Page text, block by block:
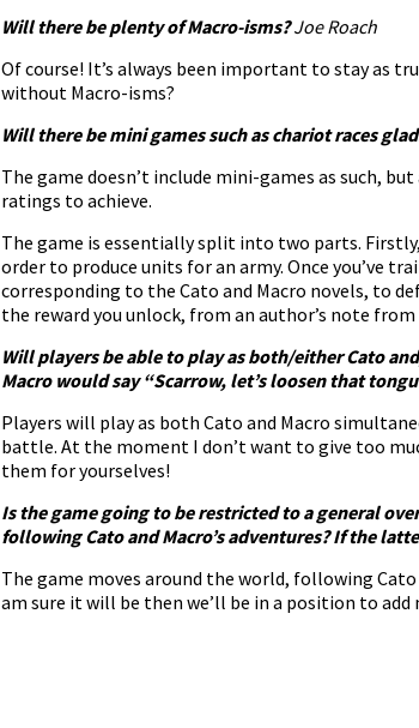
Will there be plenty of Macro-isms?Joe Roach
Of course! It’s always been important to stay as
without Macro-isms?
Will there be mini games such as chariot races
The game doesn’t include mini-games as such,
ratings to achieve.
The game is essentially split into two parts.
order to produce units for an army. Once you’ve
corresponding to the Cato and Macro novels, to
the reward you unlock, from an author’s note
Will players be able to play as both/either Cato
Macro would say “Scarrow, let’s loosen that
Players will play as both Cato and Macro
battle. At the moment I don’t want to give too
them for yourselves!
Is the game going to be restricted to a general
following Cato and Macro’s adventures? If the
The game moves around the world, following
am sure it will be then we’ll be in a position to